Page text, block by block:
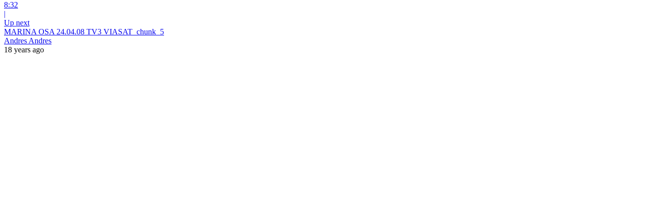
8:32
|
Up next
MARINA OSA 24.04.08 TV3 VIASAT_chunk_5
Andres Andres
18 years ago